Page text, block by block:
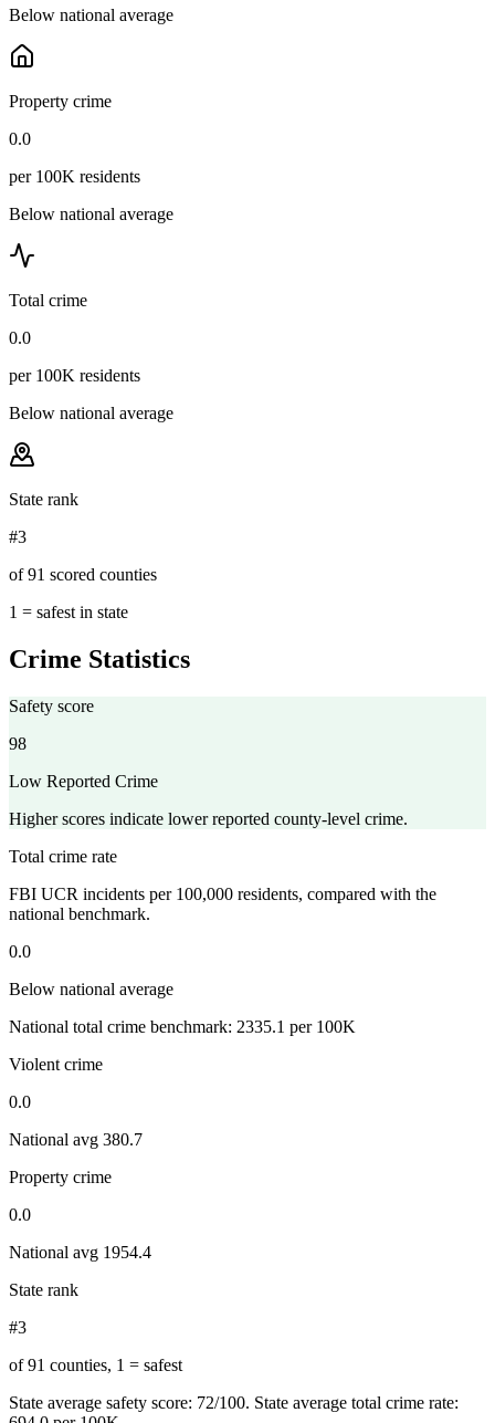
Below national average
Property crime
0.0
per 100K residents
Below national average
Total crime
0.0
per 100K residents
Below national average
State rank
#3
of 91 scored counties
1 = safest in state
Crime Statistics
Safety score
98
Low Reported Crime
Higher scores indicate lower reported county-level crime.
Total crime rate
FBI UCR incidents per 100,000 residents, compared with the
national benchmark.
0.0
Below national average
National total crime benchmark: 2335.1 per 100K
Violent crime
0.0
National avg 380.7
Property crime
0.0
National avg 1954.4
State rank
#3
of 91 counties, 1 = safest
State average safety score: 72/100. State average total crime rate: